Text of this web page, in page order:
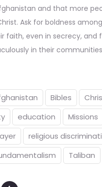
and that more
Ask for boldness
faith, even in secrecy, and
in their
Bibles
education Missions
religious
Taliban